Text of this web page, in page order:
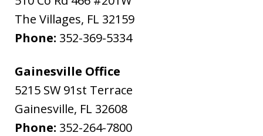
The Villages, FL 32159
Phone: 352-369-5334
Gainesville Office
5215 SW 91st Terrace
Gainesville, FL 32608
Phone: 352-264-7800